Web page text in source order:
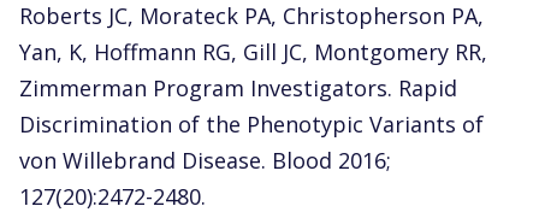
Roberts JC, Morateck PA, Christopherson PA,
Yan, K, Hoffmann RG, Gill JC, Montgomery RR,
Zimmerman Program Investigators. Rapid
Discrimination of the Phenotypic Variants of
von Willebrand Disease. Blood 2016;
127(20):2472-2480.